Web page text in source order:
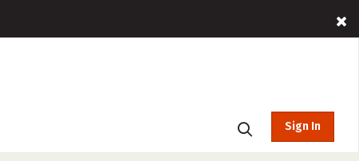
Sign In